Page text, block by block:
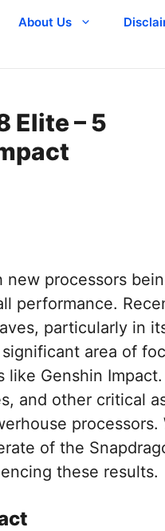
About Us
Elite – 5
processors
performance.
particularly in
area of
like Genshin
and other critical
processors.
of the
these results.